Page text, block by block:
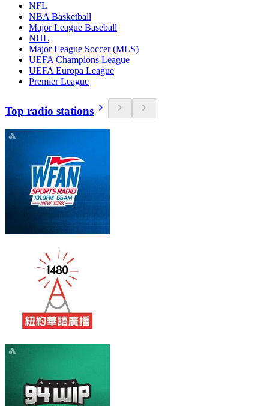
NFL
NBA Basketball
Major League Baseball
NHL
Major League Soccer (MLS)
UEFA Champions League
UEFA Europa League
Premier League
Top radio stations